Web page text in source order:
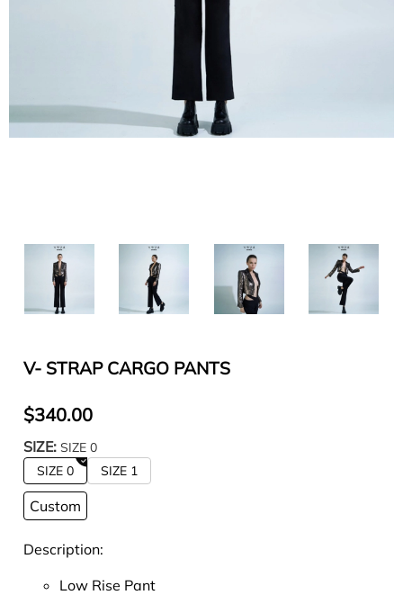
V- STRAP CARGO PANTS
$340.00
SIZE: SIZE 0
SIZE 0
SIZE 1
Custom
Description:
Low Rise Pant